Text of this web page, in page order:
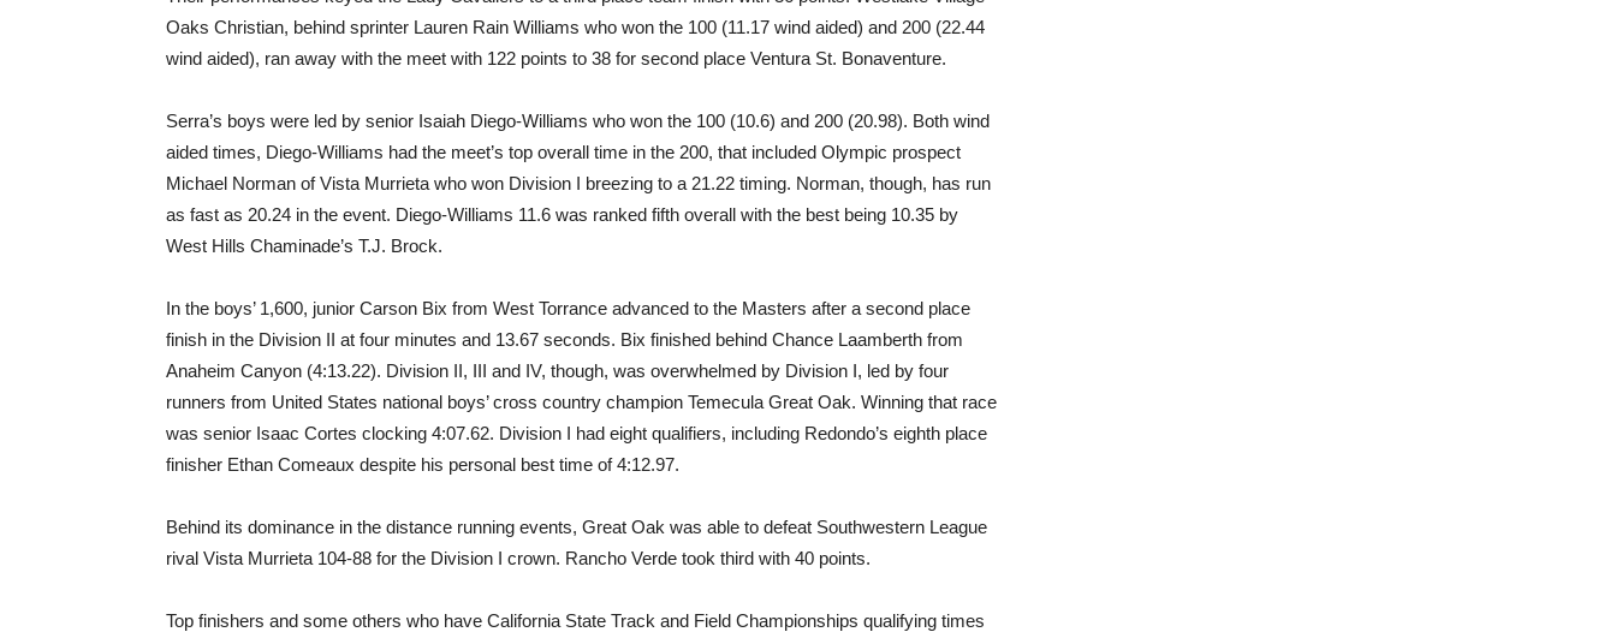
Oaks Christian, behind sprinter Lauren Rain Williams who won the 100 (11.17 wind aided) and 200 (22.44
wind aided), ran away with the meet with 122 points to 38 for second place Ventura St. Bonaventure.
Serra’s boys were led by senior Isaiah Diego-Williams who won the 100 (10.6) and 200 (20.98). Both wind
aided times, Diego-Williams had the meet’s top overall time in the 200, that included Olympic prospect
Michael Norman of Vista Murrieta who won Division I breezing to a 21.22 timing. Norman, though, has run
as fast as 20.24 in the event. Diego-Williams 11.6 was ranked fifth overall with the best being 10.35 by
West Hills Chaminade’s T.J. Brock.
In the boys’ 1,600, junior Carson Bix from West Torrance advanced to the Masters after a second place
finish in the Division II at four minutes and 13.67 seconds. Bix finished behind Chance Laamberth from
Anaheim Canyon (4:13.22). Division II, III and IV, though, was overwhelmed by Division I, led by four
runners from United States national boys’ cross country champion Temecula Great Oak. Winning that race
was senior Isaac Cortes clocking 4:07.62. Division I had eight qualifiers, including Redondo’s eighth place
finisher Ethan Comeaux despite his personal best time of 4:12.97.
Behind its dominance in the distance running events, Great Oak was able to defeat Southwestern League
rival Vista Murrieta 104-88 for the Division I crown. Rancho Verde took third with 40 points.
Top finishers and some others who have California State Track and Field Championships qualifying times